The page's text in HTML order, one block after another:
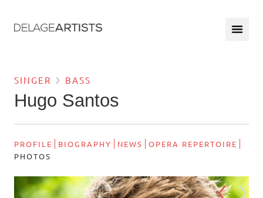
SINGER BASS
Hugo Santos
PROFILE BIOGRAPHY NEWS
OPERA REPERTOIRE
PHOTOS